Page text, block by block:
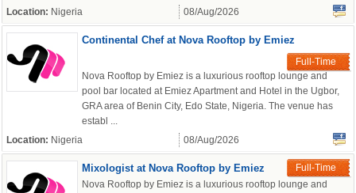
Location: Nigeria 08/Aug/2026
Continental Chef at Nova Rooftop by Emiez
Full-Time
Nova Rooftop by Emiez is a luxurious rooftop lounge and
pool bar located at Emiez Apartment and Hotel in the Ugbor,
GRA area of Benin City, Edo State, Nigeria. The venue has
establ ...
Location: Nigeria 08/Aug/2026
Mixologist at Nova Rooftop by Emiez
Full-Time
Nova Rooftop by Emiez is a luxurious rooftop lounge and